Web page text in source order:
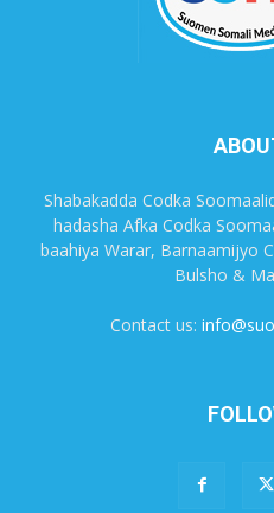
Shabakadda Codka
hadasha Afka Codka
baahiya Warar, Barnaamijyo
Bulsho &
Contact us: